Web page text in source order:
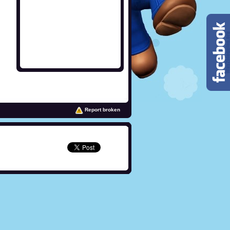
Report broken